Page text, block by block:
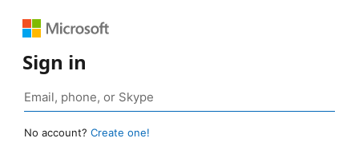
Sign in
No account? Create one!